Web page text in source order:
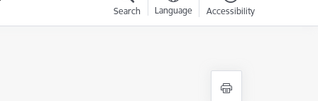
Search Language Accessibility